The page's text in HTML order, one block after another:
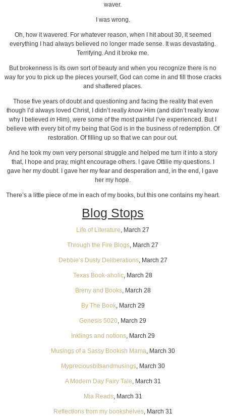
waver.
I was wrong.
Oh, how it wavered. For whatever reason, when I hit about 30, it seemed
everything I had always believed no longer made sense. It was devastating.
Terrifying. And it broke me.
But brokenness is its own sort of beauty and when you recognize there is no
way for you to pick up the pieces yourself, God can come in and fill those cracks
and shattered places.
Those five years of doubt and questioning and facing the reality that even
though I’d always loved Christ, I didn’t reallyknow Him (and didn’t really know
why I believedin Him), were some of the most painful I’ve experienced. But I
believe with every bit of my being that God is in the business of redemption. Of
restoration. Of filling up so that we can pour out.
And he took my own very personal struggle and helped me turn it into a story
that, I hope and pray, might encourage others. I gave Ottilie my questions. I
gave her my doubt. I gave her my fear and desperation and, in the end, I gave
her my hope.
There’s a little piece of me in each of my books, but this one contains my heart.
Blog Stops
Life of Literature, March 27
Through the Fire Blogs, March 27
Debbie’s Dusty Deliberations, March 27
Texas Book-aholic, March 28
Breny and Books, March 28
By The Book, March 29
Genesis 5020, March 29
Inklings and notions, March 29
Musings of a Sassy Bookish Mama, March 30
Mypreciousbitsandmusings, March 30
A Modern Day Fairy Tale, March 31
Mia Reads, March 31
Reflections from my bookshelves, March 31